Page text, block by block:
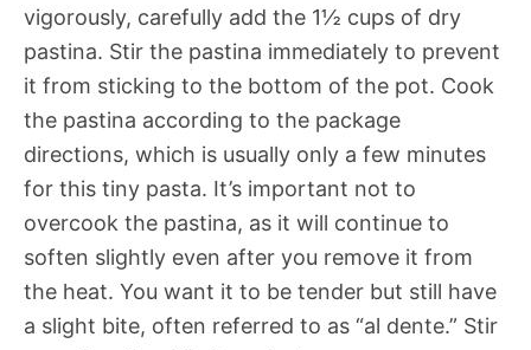
vigorously, carefully add the 1½ cups of dry
pastina. Stir the pastina immediately to prevent
it from sticking to the bottom of the pot. Cook
the pastina according to the package
directions, which is usually only a few minutes
for this tiny pasta. It’s important not to
overcook the pastina, as it will continue to
soften slightly even after you remove it from
the heat. You want it to be tender but still have
a slight bite, often referred to as “al dente.” Stir